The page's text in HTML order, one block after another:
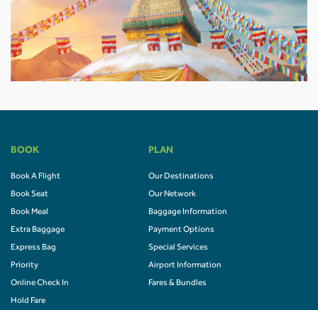
BOOK
Book A Flight
Book Seat
Book Meal
Extra Baggage
Express Bag
Priority
Online Check In
Hold Fare
PLAN
Our Destinations
Our Network
Baggage Information
Payment Options
Special Services
Airport Information
Fares & Bundles